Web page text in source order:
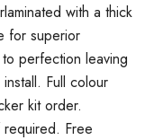
with a thick
for superior
perfection leaving
Full colour
kit order.
required. Free